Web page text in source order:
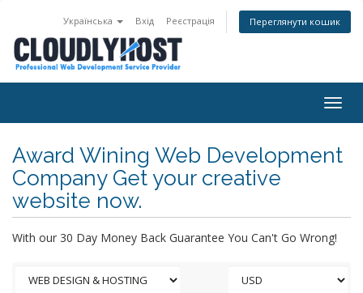
Українська Вхід Реєстрація Переглянути кошик
Award Wining Web Development
Company Get your creative
website now.
With our 30 Day Money Back Guarantee You Can't Go Wrong!